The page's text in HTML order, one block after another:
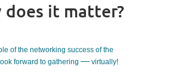
does it matter?
of the networking success of the
forward to gathering — virtually!